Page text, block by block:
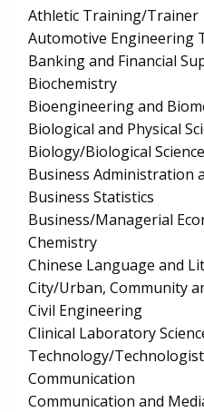
Athletic Training/Trainer
Automotive Engineering
Banking and Financial
Biochemistry
Bioengineering and
Biological and Physical
Biology/Biological
Business Administration
Business Statistics
Business/Managerial
Chemistry
Chinese Language and
City/Urban, Community
Civil Engineering
Clinical Laboratory
Technology/Technologist
Communication
Communication and